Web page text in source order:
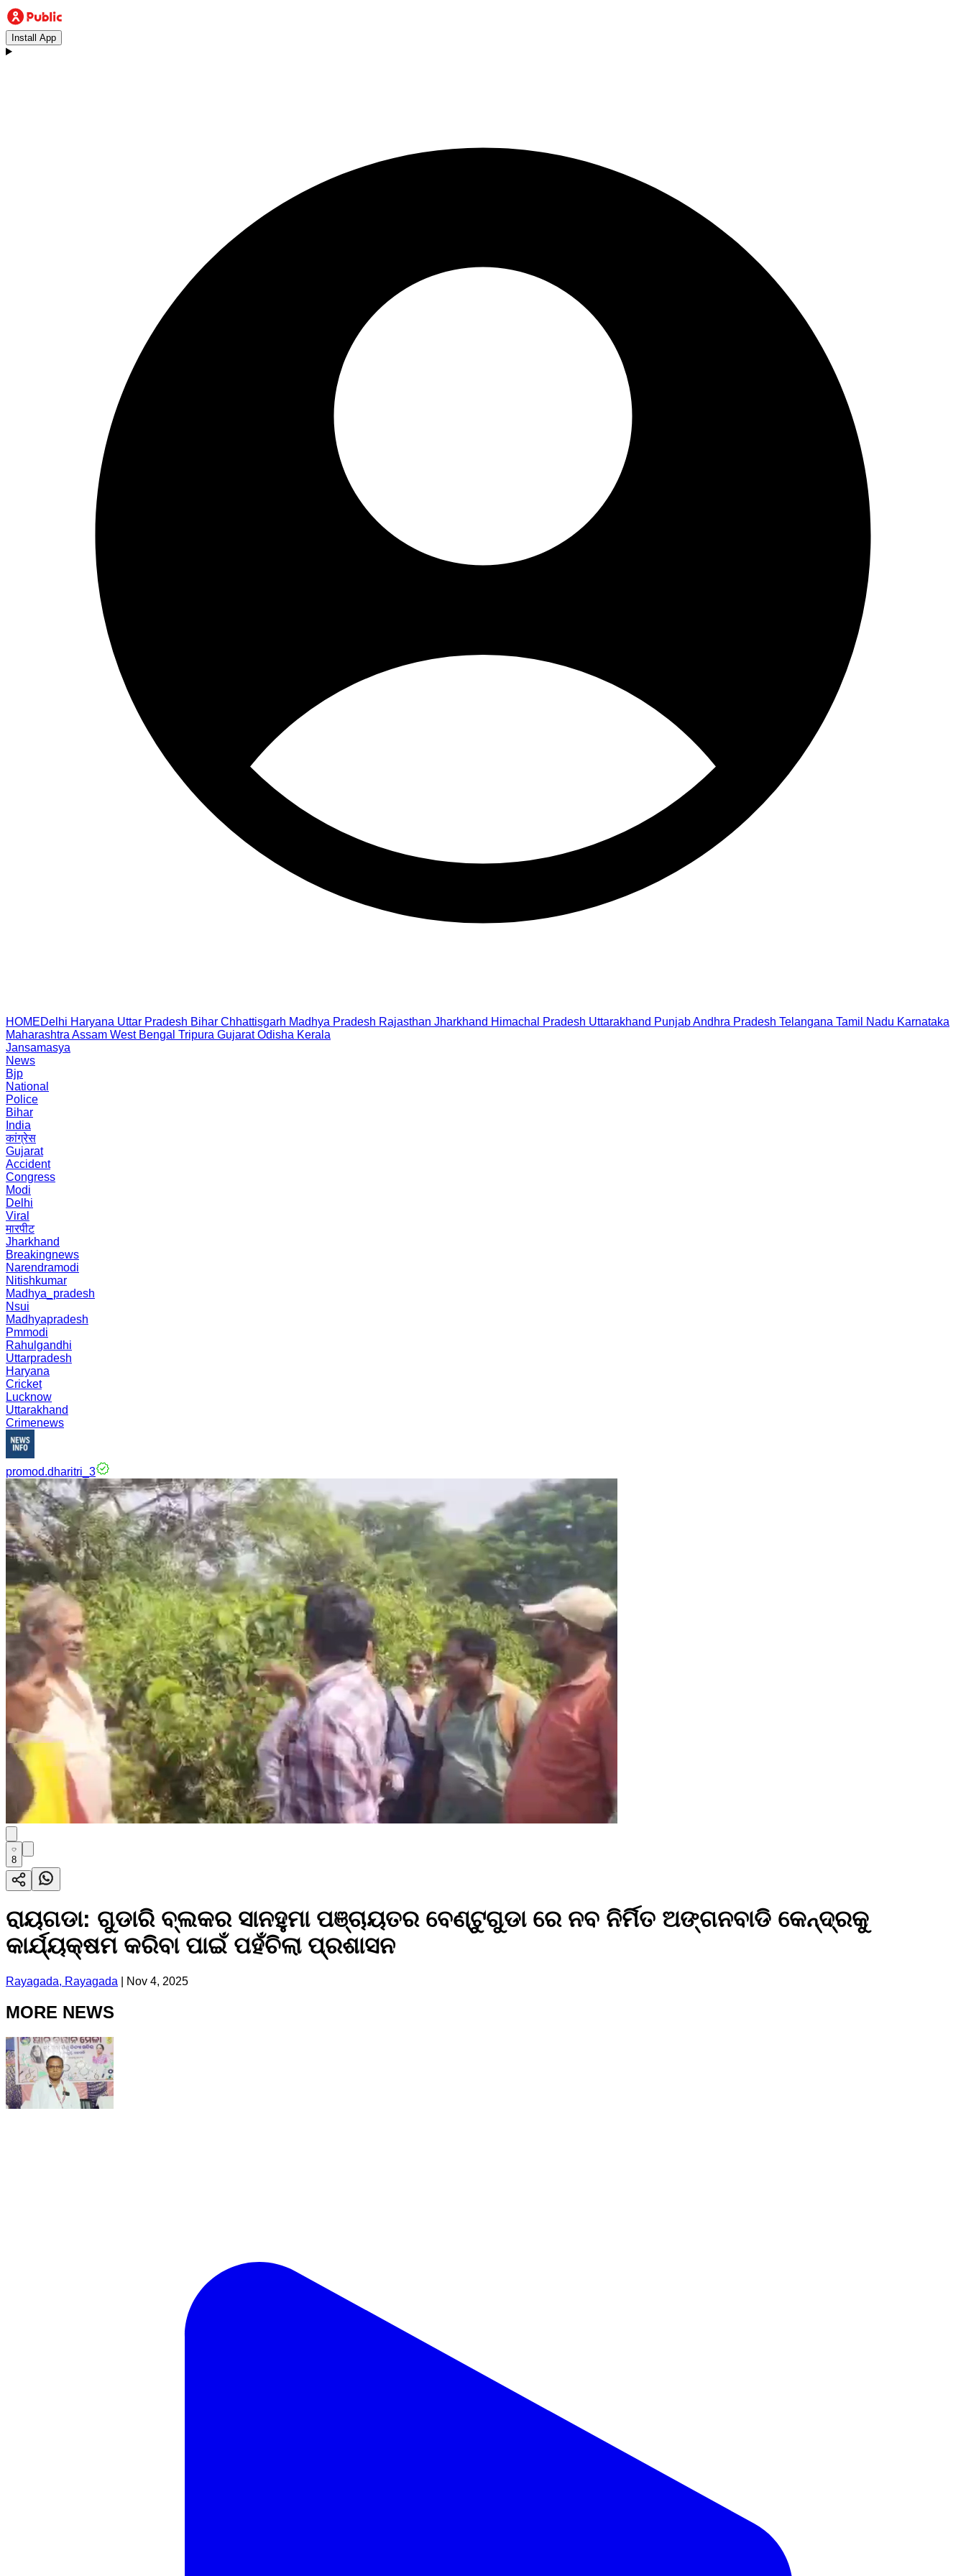
Install App
HOMEDelhi Haryana Uttar Pradesh Bihar Chhattisgarh Madhya Pradesh Rajasthan Jharkhand Himachal Pradesh Uttarakhand PunjabAndhra Pradesh Telangana Tamil Nadu Karnataka
Maharashtra Assam West Bengal Tripura Gujarat Odisha Kerala
Jansamasya
News
Bjp
National
Police
Bihar
India
कांग्रेस
Gujarat
Accident
Congress
Modi
Delhi
Viral
मारपीट
Jharkhand
Breakingnews
Narendramodi
Nitishkumar
Madhya_pradesh
Nsui
Madhyapradesh
Pmmodi
Rahulgandhi
Uttarpradesh
Haryana
Cricket
Lucknow
Uttarakhand
Crimenews
promod.dharitri_3
8
ରାୟଗଡା: ଗୁଡାରି ବ୍ଲକର ସାନହୁମା ପଞ୍ଚାୟତର ବେଣ୍ଟୁଗୁଡା ରେ ନବ ନିର୍ମିତ ଅଙ୍ଗନବାଡି କେନ୍ଦ୍ରକୁ
କାର୍ଯ୍ୟକ୍ଷମ କରିବା ପାଇଁ ପହଁଚିଲା ପ୍ରଶାସନ
Rayagada, Rayagada Nov 4, 2025
MORE NEWS